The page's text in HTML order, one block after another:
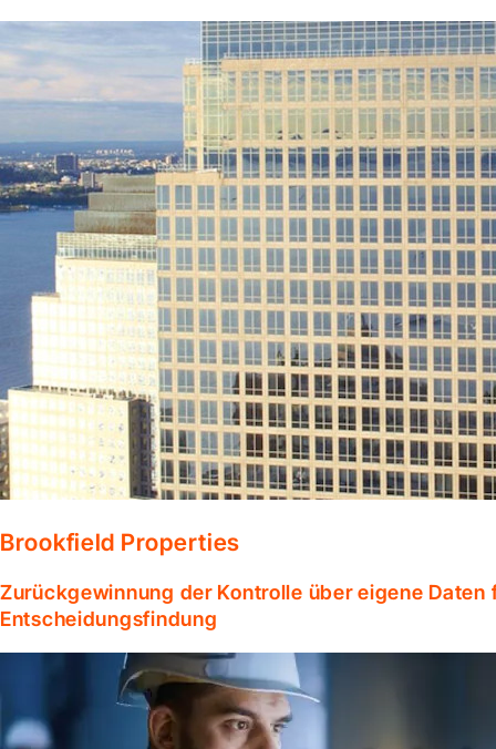
Brookfield Properties
Zurückgewinnung der Kontrolle über eigene Daten
Entscheidungsfindung